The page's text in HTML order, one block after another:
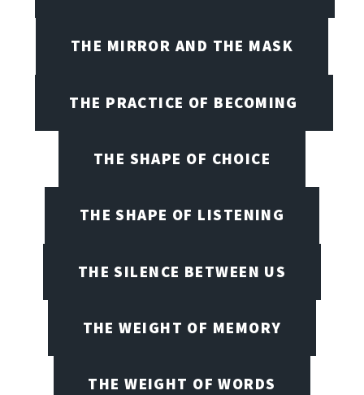
THE MIRROR AND THE MASK
THE PRACTICE OF BECOMING
THE SHAPE OF CHOICE
THE SHAPE OF LISTENING
THE SILENCE BETWEEN US
THE WEIGHT OF MEMORY
THE WEIGHT OF WORDS